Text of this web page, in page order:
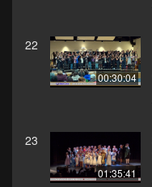
22
00:30:04
23
01:35:41